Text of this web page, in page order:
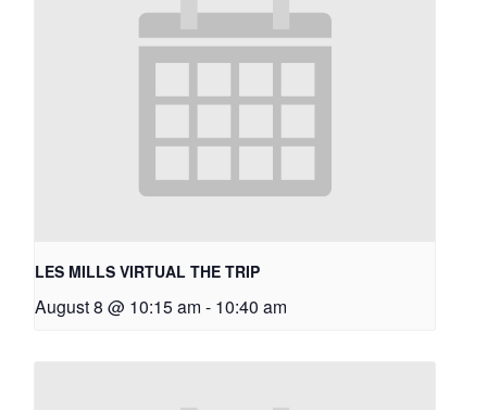
LES MILLS VIRTUAL THE TRIP
August 8 @ 10:15 am - 10:40 am